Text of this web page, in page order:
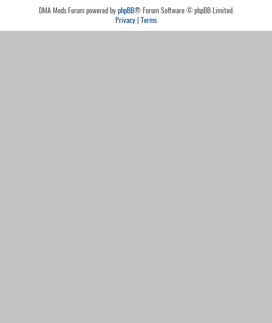
DMA Mods Forum powered byphpBB® Forum Software © phpBB Limited.
Privacy| Terms